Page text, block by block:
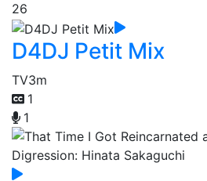
26
D4DJ Petit Mix
TV3m
1
1